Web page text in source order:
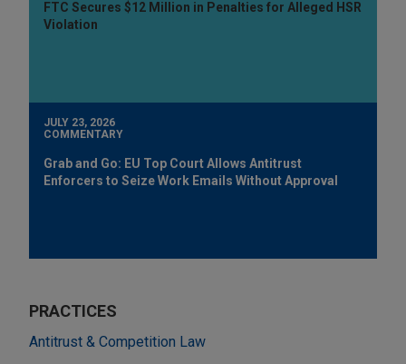
FTC Secures $12 Million in Penalties for Alleged HSR
Violation
JULY 23, 2026
COMMENTARY
Grab and Go: EU Top Court Allows Antitrust
Enforcers to Seize Work Emails Without Approval
PRACTICES
Antitrust & Competition Law